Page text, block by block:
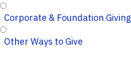
Corporate & Foundation Giving
Other Ways to Give